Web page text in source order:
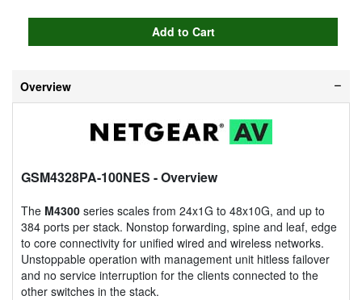
Overview
GSM4328PA-100NES - Overview
The M4300 series scales from 24x1G to 48x10G, and up to
384 ports per stack. Nonstop forwarding, spine and leaf, edge
to core connectivity for unified wired and wireless networks.
Unstoppable operation with management unit hitless failover
and no service interruption for the clients connected to the
other switches in the stack.